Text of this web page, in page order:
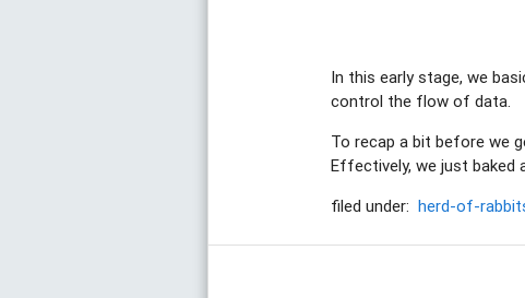
In this early stage, we
control the flow of data.
To recap a bit before we
Effectively, we just baked
filed under: herd-of-